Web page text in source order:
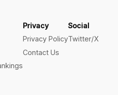
Privacy
Privacy Policy
Contact Us
Social
Twitter/X